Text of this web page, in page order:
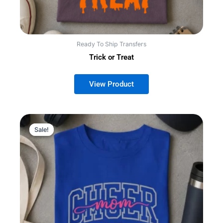
Ready To Ship Transfers
Trick or Treat
Sale!
Sale!